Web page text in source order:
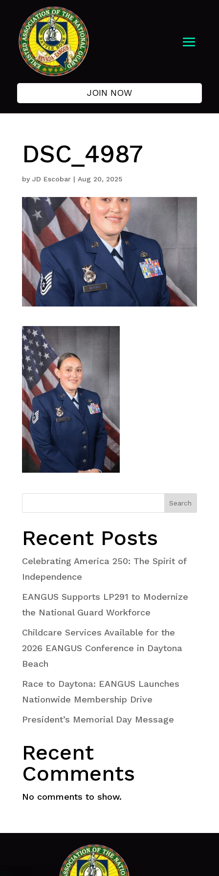
JOIN NOW
DSC_4987
by JD Escobar| Aug 20, 2025
Search
Recent Posts
Celebrating America 250: The Spirit of
Independence
EANGUS Supports LP291 to Modernize
the National Guard Workforce
Childcare Services Available for the
2026 EANGUS Conference in Daytona
Beach
Race to Daytona: EANGUS Launches
Nationwide Membership Drive
President’s Memorial Day Message
Recent
Comments
No comments to show.